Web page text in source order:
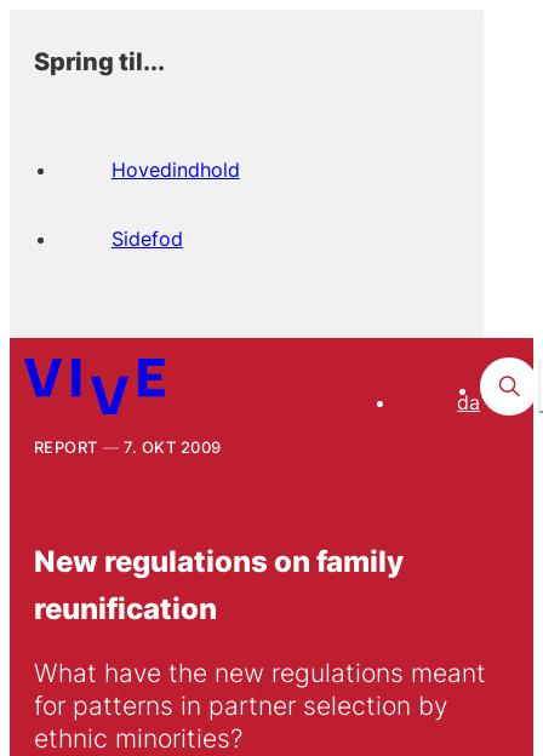
Spring til...
Hovedindhold
Sidefod
da
REPORT 7. OKT 2009
New regulations on family
reunification
What have the new regulations meant
for patterns in partner selection by
ethnic minorities?